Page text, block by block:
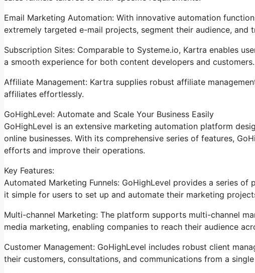
Email Marketing Automation: With innovative automation
extremely targeted e-mail projects, segment their audience, and
Subscription Sites: Comparable to Systeme.io, Kartra enables
a smooth experience for both content developers and customers.
Affiliate Management: Kartra supplies robust affiliate
affiliates effortlessly.
GoHighLevel: Automate and Scale Your Business Easily
GoHighLevel is an extensive marketing automation platform
online businesses. With its comprehensive series of features,
efforts and improve their operations.
Key Features:
Automated Marketing Funnels: GoHighLevel provides a series
it simple for users to set up and automate their marketing
Multi-channel Marketing: The platform supports multi-channel
media marketing, enabling companies to reach their audience
Customer Management: GoHighLevel includes robust client
their customers, consultations, and communications from a